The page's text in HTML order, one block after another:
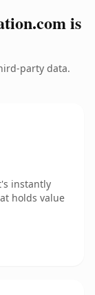
is
party data.
instantly
holds value